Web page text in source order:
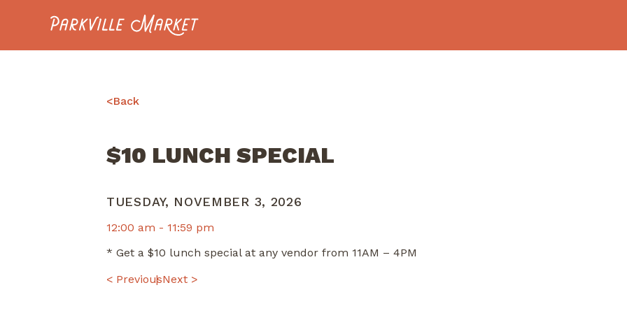
Navigate to homepage
<Back
$10 LUNCH SPECIAL
TUESDAY, NOVEMBER 3, 2026
12:00 am - 11:59 pm
* Get a $10 lunch special at any vendor from 11AM – 4PM
POST
< PreviousNext >